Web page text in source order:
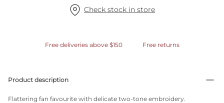
Check stock in store
Free deliveries above $150 Free returns
Product description
Flattering fan favourite with delicate two-tone embroidery.